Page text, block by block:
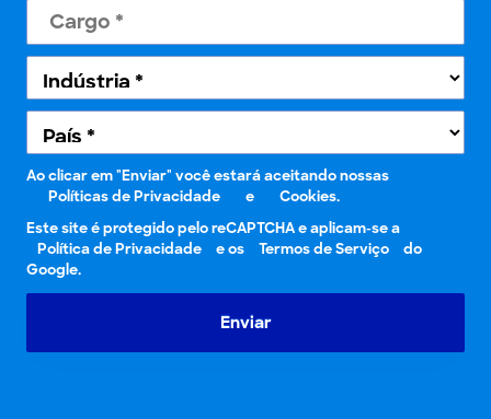
Ao clicar em "Enviar" você estará aceitando nossas
Políticas de Privacidade
e
Cookies.
Este site é protegido pelo reCAPTCHA e aplicam-se a
Política de Privacidade
e os Termos de Serviço
do
Google.
Enviar